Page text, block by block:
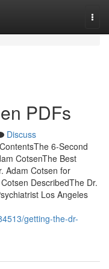
PDFs
Discuss
6-Second
CotsenThe Best
Adam Cotsen for
DescribedThe Dr.
Los Angeles
getting-the-dr-